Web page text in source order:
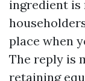
ingredient is
place when
The reply is
retaining